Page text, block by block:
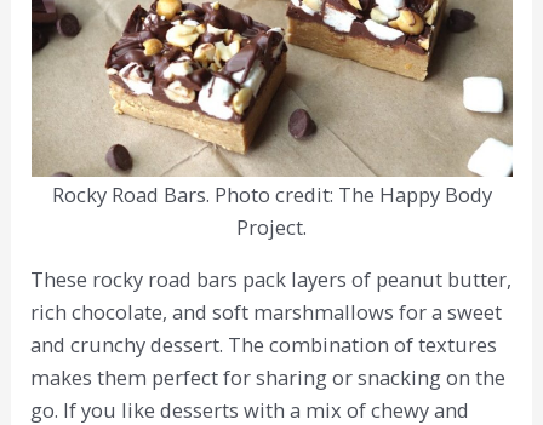
Rocky Road Bars. Photo credit: The Happy Body
Project.
These rocky road bars pack layers of peanut butter,
rich chocolate, and soft marshmallows for a sweet
and crunchy dessert. The combination of textures
makes them perfect for sharing or snacking on the
go. If you like desserts with a mix of chewy and